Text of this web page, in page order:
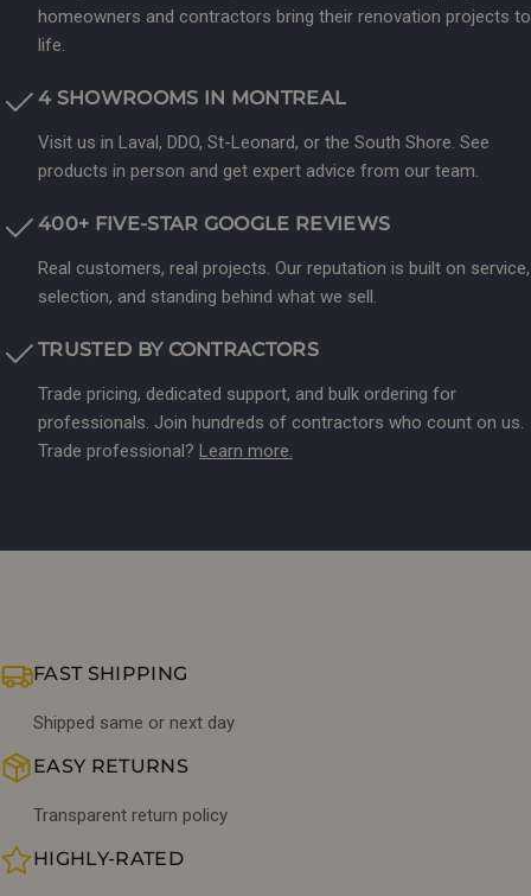
homeowners and contractors bring their renovation projects to
life.
4 SHOWROOMS IN MONTREAL
Visit us in Laval, DDO, St-Leonard, or the South Shore. See
products in person and get expert advice from our team.
400+ FIVE-STAR GOOGLE REVIEWS
Real customers, real projects. Our reputation is built on service,
selection, and standing behind what we sell.
TRUSTED BY CONTRACTORS
Trade pricing, dedicated support, and bulk ordering for
professionals. Join hundreds of contractors who count on us.
Trade professional? Learn more.
FAST SHIPPING
Shipped same or next day
EASY RETURNS
Transparent return policy
HIGHLY-RATED